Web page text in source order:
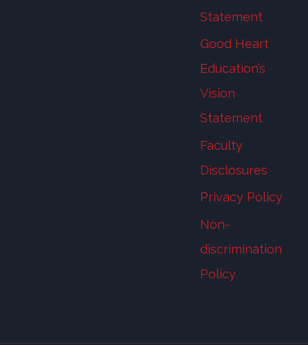
Statement
Good Heart
Education’s
Vision
Statement
Faculty
Disclosures
Privacy Policy
Non-
discrimination
Policy